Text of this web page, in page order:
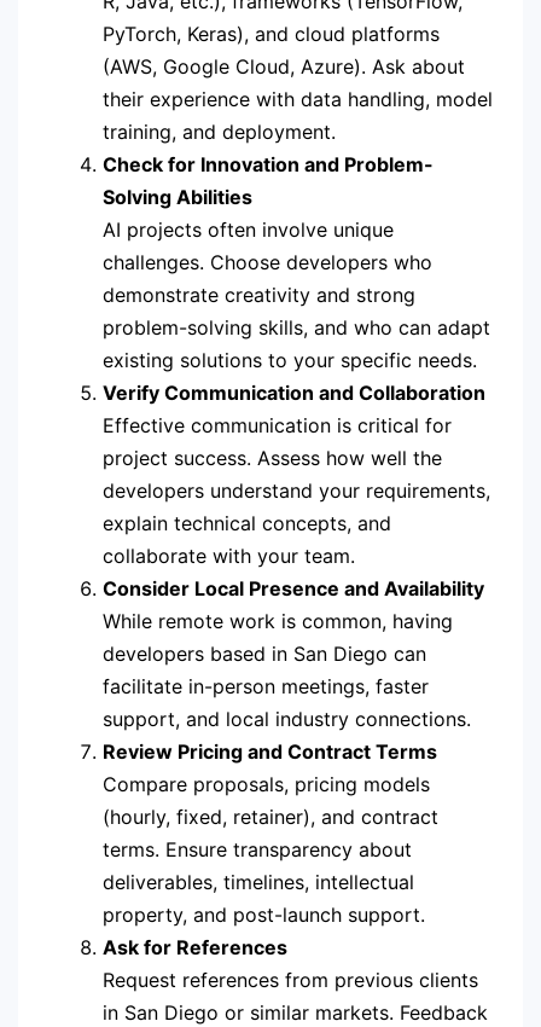
PyTorch, Keras), and cloud platforms
(AWS, Google Cloud, Azure). Ask about
their experience with data handling, model
training, and deployment.
Check for Innovation and Problem-
Solving Abilities
AI projects often involve unique
challenges. Choose developers who
demonstrate creativity and strong
problem-solving skills, and who can adapt
existing solutions to your specific needs.
Verify Communication and Collaboration
Effective communication is critical for
project success. Assess how well the
developers understand your requirements,
explain technical concepts, and
collaborate with your team.
Consider Local Presence and Availability
While remote work is common, having
developers based in San Diego can
facilitate in-person meetings, faster
support, and local industry connections.
Review Pricing and Contract Terms
Compare proposals, pricing models
(hourly, fixed, retainer), and contract
terms. Ensure transparency about
deliverables, timelines, intellectual
property, and post-launch support.
Ask for References
Request references from previous clients
in San Diego or similar markets. Feedback